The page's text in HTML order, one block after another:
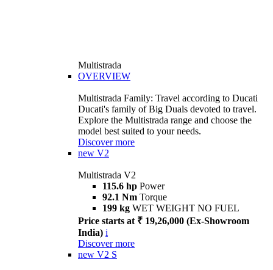
Multistrada
OVERVIEW
Multistrada Family: Travel according to Ducati
Ducati's family of Big Duals devoted to travel.
Explore the Multistrada range and choose the
model best suited to your needs.
Discover more
new V2
Multistrada V2
115.6 hp Power
92.1 Nm Torque
199 kg WET WEIGHT NO FUEL
Price starts at ₹ 19,26,000 (Ex-Showroom
India) i
Discover more
new V2 S